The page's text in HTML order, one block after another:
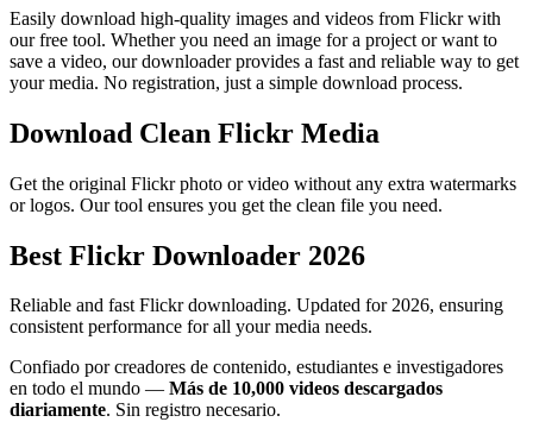
Easily download high-quality images and videos from Flickr with
our free tool. Whether you need an image for a project or want to
save a video, our downloader provides a fast and reliable way to get
your media. No registration, just a simple download process.
Download Clean Flickr Media
Get the original Flickr photo or video without any extra watermarks
or logos. Our tool ensures you get the clean file you need.
Best Flickr Downloader 2026
Reliable and fast Flickr downloading. Updated for 2026, ensuring
consistent performance for all your media needs.
Confiado por creadores de contenido, estudiantes e investigadores
en todo el mundo — Más de 10,000 videos descargados
diariamente. Sin registro necesario.